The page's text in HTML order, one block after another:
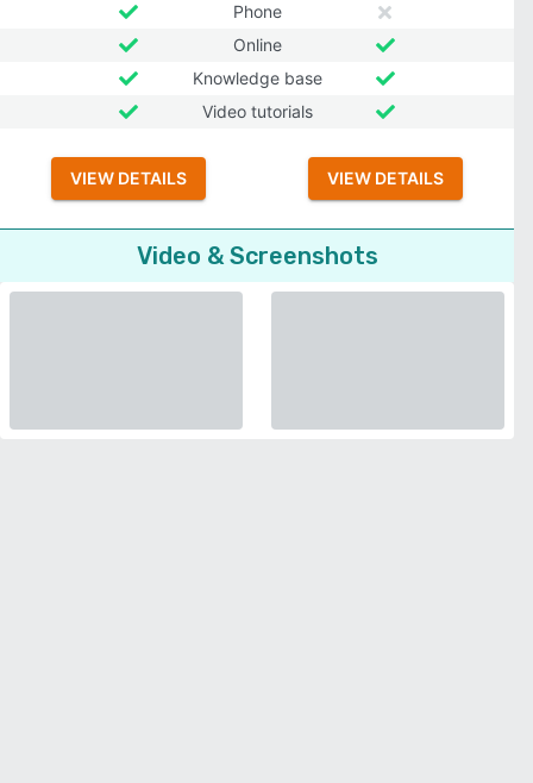
Phone
Online
Knowledge base
Video tutorials
VIEW DETAILS VIEW DETAILS
Video & Screenshots